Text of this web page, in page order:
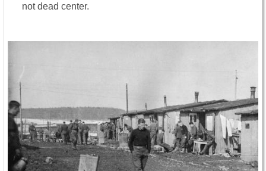
not dead center.